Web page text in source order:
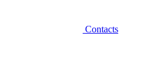
Contacts